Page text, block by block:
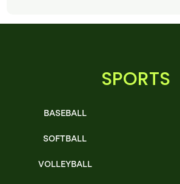
SPORTS
BASEBALL
SOFTBALL
VOLLEYBALL